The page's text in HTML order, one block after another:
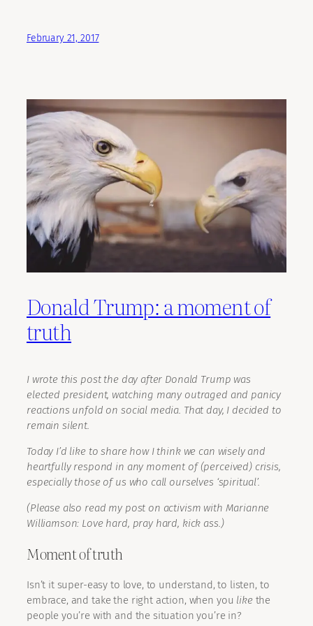
February 21, 2017
Donald Trump: a moment of
truth
I wrote this post the day after Donald Trump was
elected president, watching many outraged and panicy
reactions unfold on social media. That day, I decided to
remain silent.
Today I’d like to share how I think we can wisely and
heartfully respond in any moment of (perceived) crisis,
especially those of us who call ourselves ‘spiritual’.
(Please also read my post on activism with Marianne
Williamson: Love hard, pray hard, kick ass.)
Moment of truth
Isn’t it super-easy to love, to understand, to listen, to
embrace, and take the right action, when you like the
people you’re with and the situation you’re in?